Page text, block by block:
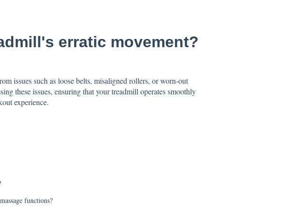
erratic movement?
issues such as loose belts, misaligned rollers, or worn-out
these issues, ensuring that your treadmill operates smoothly
experience.
functions?